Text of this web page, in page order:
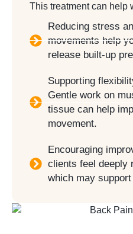
This treatment can help
Reducing stress
movements help
release built-up
Supporting
Gentle work on
tissue can help
movement.
Encouraging
clients feel deeply
which may